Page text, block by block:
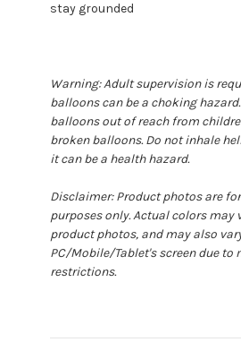
stay grounded
Warning: Adult supervision is
balloons can be a choking
balloons out of reach from
broken balloons. Do not inhale
it can be a health hazard.
Disclaimer: Product photos are
purposes only. Actual colors may
product photos, and may also
PC/Mobile/Tablet's screen due to
restrictions.